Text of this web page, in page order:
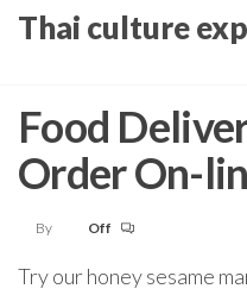
Skip
content
Thai culture
Food
Order On-
By Off
Try our honey sesame